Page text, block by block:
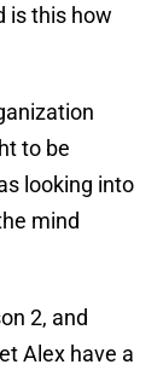
is this how
to be
looking into
mind
2, and
Alex have a